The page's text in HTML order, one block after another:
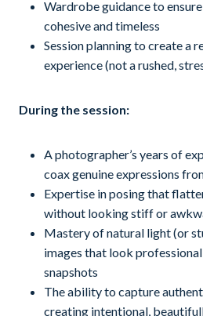
Wardrobe guidance to
cohesive and timeless
Session planning to create a
experience (not a rushed,
During the session:
A photographer’s years of
coax genuine expressions
Expertise in posing that
without looking stiff or
Mastery of natural light (or
images that look
snapshots
The ability to capture
creating intentional,